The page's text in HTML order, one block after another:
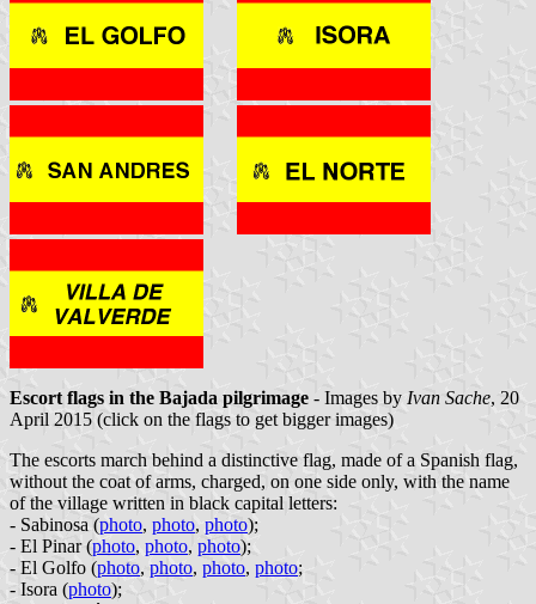
Escort flags in the Bajada pilgrimage - Images by Ivan Sache, 20
April 2015 (click on the flags to get bigger images)
The escorts march behind a distinctive flag, made of a Spanish flag,
without the coat of arms, charged, on one side only, with the name
of the village written in black capital letters:
- Sabinosa (photo, photo, photo);
- El Pinar (photo, photo, photo);
- El Golfo (photo, photo, photo, photo;
- Isora (photo);